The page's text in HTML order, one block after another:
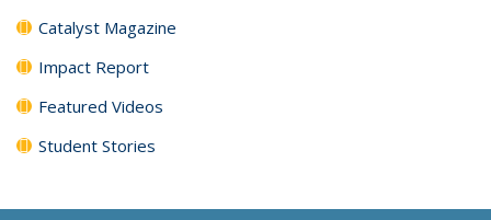
Catalyst Magazine
Impact Report
Featured Videos
Student Stories